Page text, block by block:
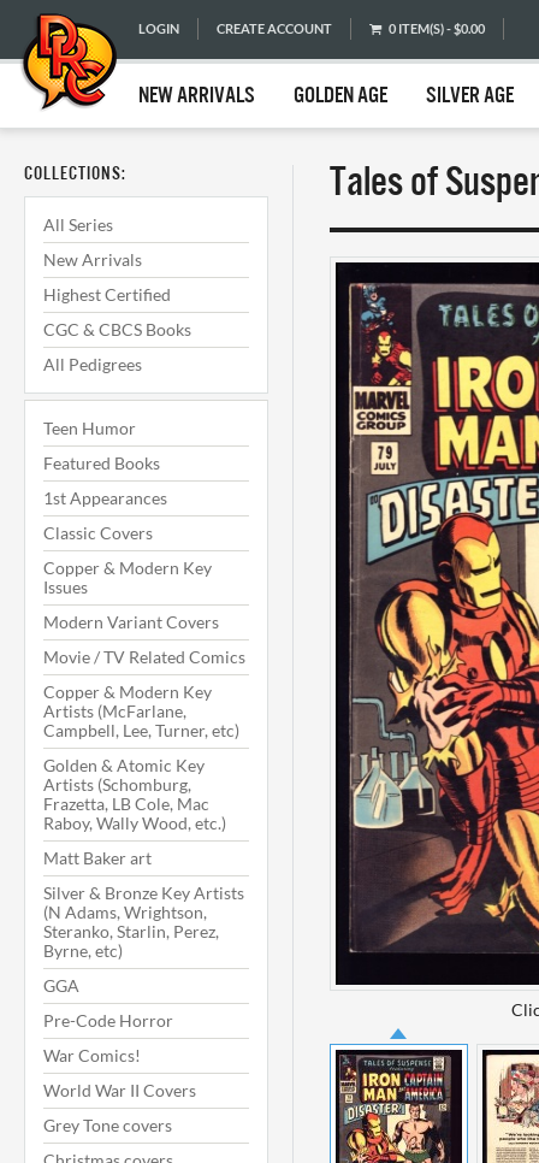
LOGIN CREATE ACCOUNT 0 ITEM(S) - $0.00
NEW ARRIVALS GOLDEN AGE SILVER AGE
COLLECTIONS:
All Series
New Arrivals
Highest Certified
CGC & CBCS Books
All Pedigrees
Teen Humor
Featured Books
1st Appearances
Classic Covers
Copper & Modern Key
Issues
Modern Variant Covers
Movie / TV Related Comics
Copper & Modern Key
Artists (McFarlane,
Campbell, Lee, Turner, etc)
Golden & Atomic Key
Artists (Schomburg,
Frazetta, LB Cole, Mac
Raboy, Wally Wood, etc.)
Matt Baker art
Silver & Bronze Key Artists
(N Adams, Wrightson,
Steranko, Starlin, Perez,
Byrne, etc)
GGA
Pre-Code Horror
War Comics!
World War II Covers
Grey Tone covers
Tales of